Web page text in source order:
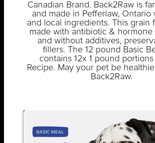
Canadian Brand. Back2Raw is
and made in Pefferlaw, Ontario
and local ingredients. This grain
made with antibiotic & hormone
and without additives,
fillers. The 12 pound Basic
contains 12x 1 pound
Recipe. May your pet be
Back2Raw.